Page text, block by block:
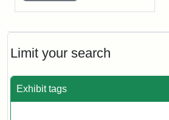
Limit your search
Exhibit tags